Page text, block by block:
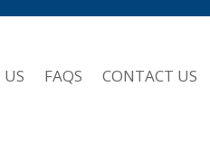
FAQS CONTACT US